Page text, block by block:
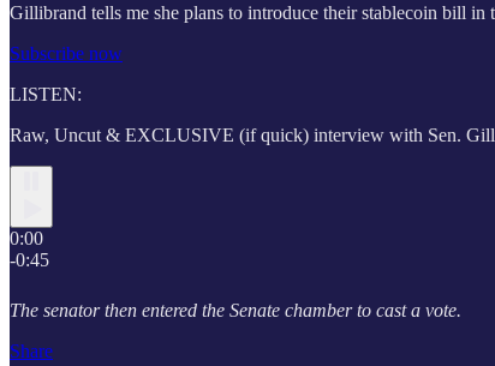
Gillibrand tells me she plans to introduce their stablecoin bill
Subscribe now
LISTEN:
Raw, Uncut & EXCLUSIVE (if quick) interview with Sen.
0:00
-0:45
The senator then entered the Senate chamber to cast a vote.
Share